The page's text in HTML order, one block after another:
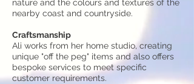
nature and the colours and textures of the
nearby coast and countryside.
Craftsmanship
Ali works from her home studio, creating
unique "off the peg" items and also offers
bespoke services to meet specific
customer requirements.